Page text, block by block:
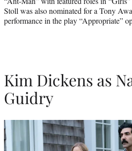
Stoll was also nominated for a Tony
performance in the play “Appropriate”
Kim Dickens as
Guidry